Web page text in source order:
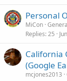
Personal
MiCon
Replies 25
California
(Google
mcjones2013